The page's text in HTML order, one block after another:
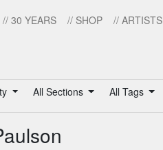
// 30 YEARS // SHOP // ARTISTS
All Sections All Tags